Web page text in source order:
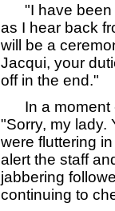
"I have been
as I hear back
will be a
Jacqui, your
off in the end."
In a moment
"Sorry, my lady.
were fluttering
alert the staff
jabbering
continuing to